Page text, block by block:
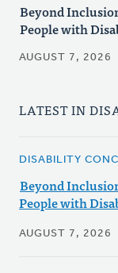
Beyond
People with
AUGUST 7, 2026
LATEST IN
DISABILITY
Beyond
People with
AUGUST 7, 2026